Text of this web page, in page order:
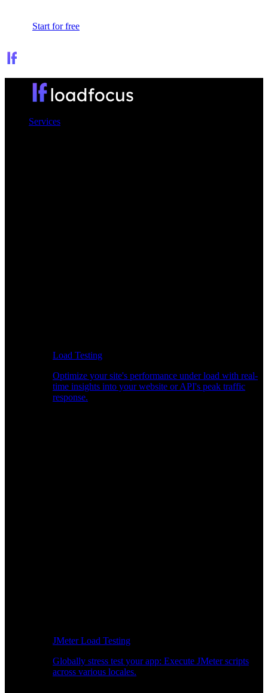
Start for free
Services
Load Testing
Optimize your site's performance under load with real-
time insights into your website or API's peak traffic
response.
JMeter Load Testing
Globally stress test your app: Execute JMeter scripts
across various locales.